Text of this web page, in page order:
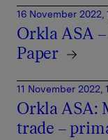
16 November 2022,
Orkla ASA
Paper
11 November 2022,
Orkla ASA:
trade –